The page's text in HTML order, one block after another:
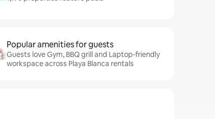
Popular amenities for guests
Guests love Gym, BBQ grill and Laptop-friendly
workspace across Playa Blanca rentals